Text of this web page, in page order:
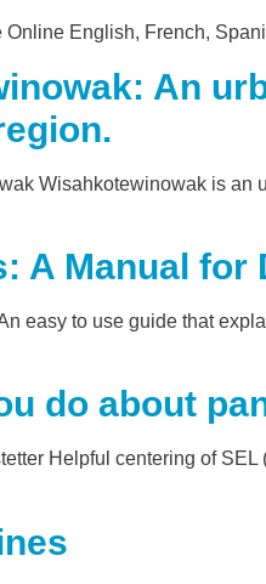
English, French,
An
Wisahkotewinowak is an
A Manual
easy to use guide that
do about
Helpful centering of